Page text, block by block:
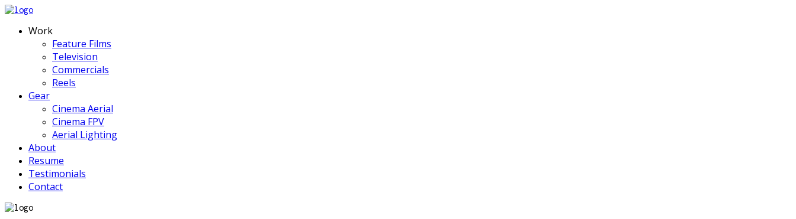
Work
Feature Films
Television
Commercials
Reels
Gear
Cinema Aerial
Cinema FPV
Aerial Lighting
About
Resume
Testimonials
Contact